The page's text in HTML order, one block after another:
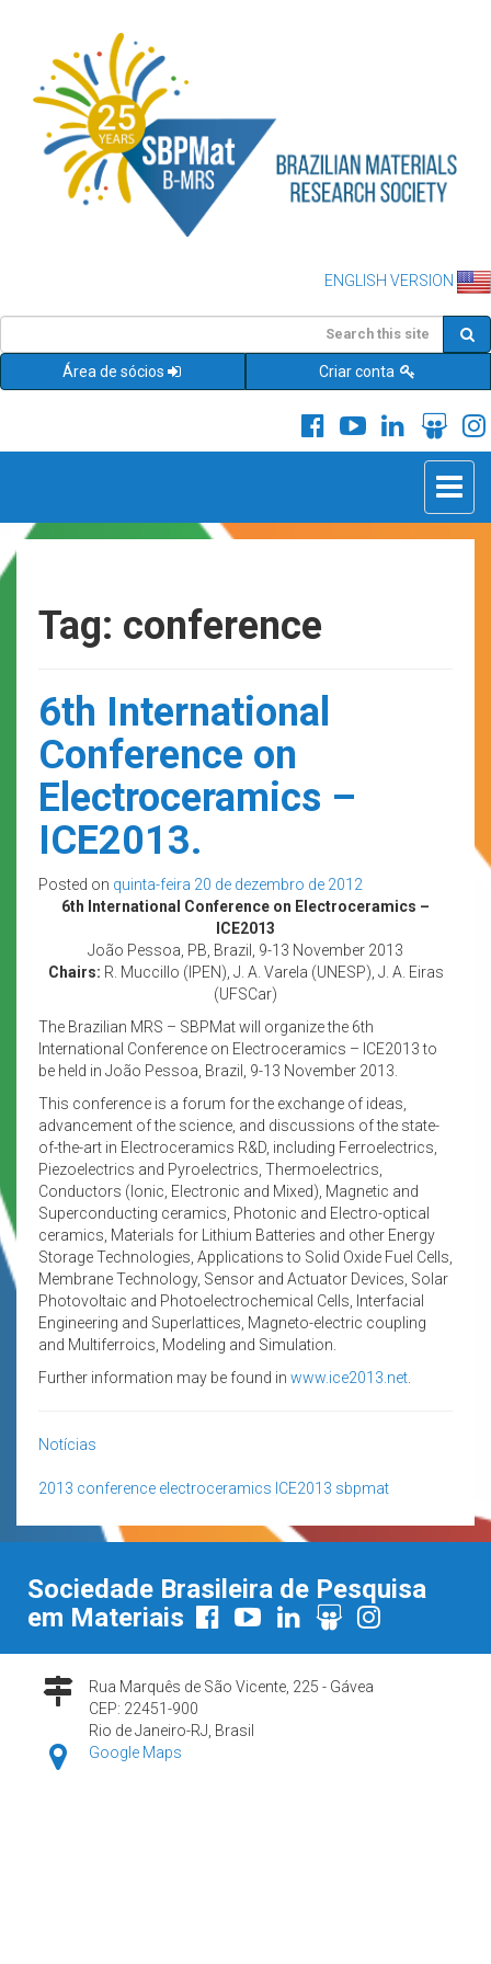
ENGLISH VERSION
Área de sócios Criar conta
Toggle
Tag: conference
6th International
Conference on
Electroceramics –
ICE2013.
Posted on quinta-feira 20 de dezembro de 2012
6th International Conference on Electroceramics –
ICE2013
João Pessoa, PB, Brazil, 9-13 November 2013
Chairs: R. Muccillo (IPEN), J. A. Varela (UNESP), J. A. Eiras
(UFSCar)
The Brazilian MRS – SBPMat will organize the 6th
International Conference on Electroceramics – ICE2013 to
be held in João Pessoa, Brazil, 9-13 November 2013.
This conference is a forum for the exchange of ideas,
advancement of the science, and discussions of the state-
of-the-art in Electroceramics R&D, including Ferroelectrics,
Piezoelectrics and Pyroelectrics, Thermoelectrics,
Conductors (Ionic, Electronic and Mixed), Magnetic and
Superconducting ceramics, Photonic and Electro-optical
ceramics, Materials for Lithium Batteries and other Energy
Storage Technologies, Applications to Solid Oxide Fuel Cells,
Membrane Technology, Sensor and Actuator Devices, Solar
Photovoltaic and Photoelectrochemical Cells, Interfacial
Engineering and Superlattices, Magneto-electric coupling
and Multiferroics, Modeling and Simulation.
Further information may be found in www.ice2013.net
Notícias
2013 conference electroceramics ICE2013 sbpmat
Sociedade Brasileira de Pesquisa
em Materiais
Rua Marquês de São Vicente, 225 - Gávea
CEP: 22451-900
Rio de Janeiro-RJ, Brasil
Google Maps